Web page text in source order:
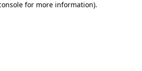
for more information).